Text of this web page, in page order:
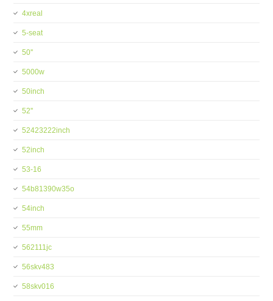
4xreal
5-seat
50''
5000w
50inch
52''
52423222inch
52inch
53-16
54b81390w35o
54inch
55mm
562111jc
56skv483
58skv016